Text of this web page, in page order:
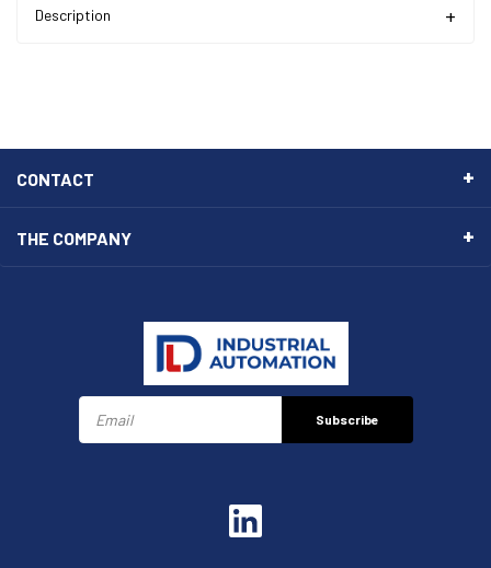
Description
CONTACT
THE COMPANY
Subscribe